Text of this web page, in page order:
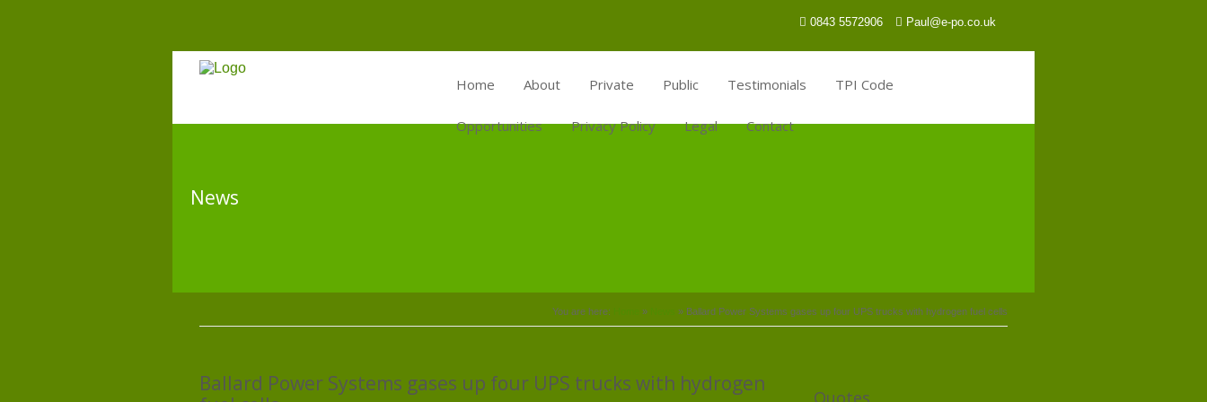
0843 5572906 Paul@e-po.co.uk
Home About Private Public Testimonials TPI Code
Opportunities Privacy Policy Legal Contact
News
You are here: » » Ballard Power Systems gases up four UPS trucks with hydrogen fuel cells
Ballard Power Systems gases up four UPS trucks with hydrogen
Quotes